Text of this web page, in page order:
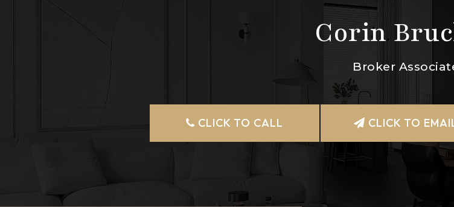
Corin
Broker
CLICK TO CALL CLICK TO